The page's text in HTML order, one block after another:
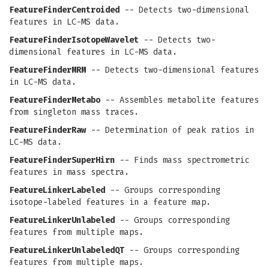
FeatureFinderCentroided -- Detects two-dimensional
features in LC-MS data.
FeatureFinderIsotopeWavelet -- Detects two-
dimensional features in LC-MS data.
FeatureFinderMRM -- Detects two-dimensional features
in LC-MS data.
FeatureFinderMetabo-- Assembles metabolite features
from singleton mass traces.
FeatureFinderRaw-- Determination of peak ratios in
LC-MS data.
FeatureFinderSuperHirn -- Finds mass spectrometric
features in mass spectra.
FeatureLinkerLabeled -- Groups corresponding
isotope-labeled features in a feature map.
FeatureLinkerUnlabeled -- Groups corresponding
features from multiple maps.
FeatureLinkerUnlabeledQT -- Groups corresponding
features from multiple maps.